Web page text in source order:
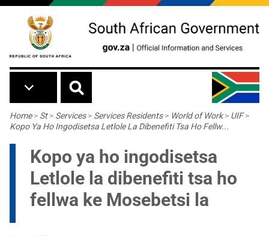
Skip to main content
Breadcrumb
Home> St> Services> Services Residents> World of Work> UIF>
Kopo Ya Ho Ingodisetsa Letlole La Dibenefiti Tsa Ho Fellw...
Kopo ya ho ingodisetsa
Letlole la dibenefiti tsa ho
fellwa ke Mosebetsi la